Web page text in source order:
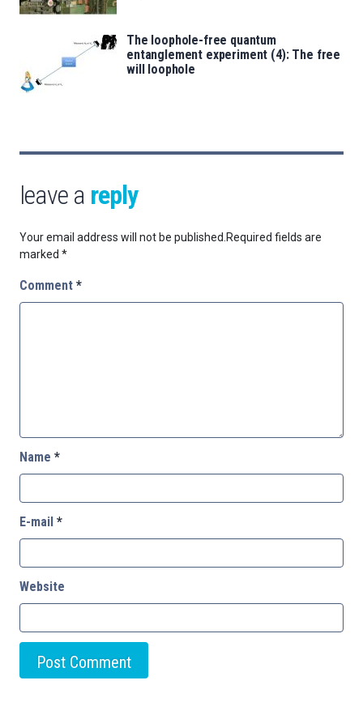
The loophole-free quantum
entanglement experiment (4): The free
will loophole
leave a reply
Your email address will not be published. Required fields are
marked *
Comment *
Name *
E-mail *
Website